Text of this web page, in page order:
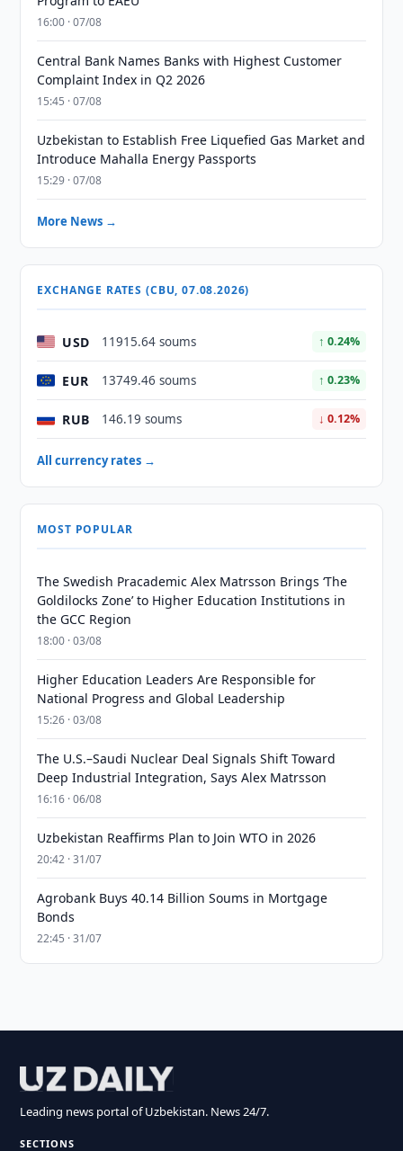
16:00 · 07/08
Central Bank Names Banks with Highest Customer
Complaint Index in Q2 2026
15:45 · 07/08
Uzbekistan to Establish Free Liquefied Gas Market and
Introduce Mahalla Energy Passports
15:29 · 07/08
More News →
EXCHANGE RATES (CBU, 07.08.2026)
USD 11915.64 soums ↑ 0.24%
EUR 13749.46 soums ↑ 0.23%
RUB 146.19 soums ↓ 0.12%
All currency rates →
MOST POPULAR
The Swedish Pracademic Alex Matrsson Brings ‘The
Goldilocks Zone’ to Higher Education Institutions in
the GCC Region
18:00 · 03/08
Higher Education Leaders Are Responsible for
National Progress and Global Leadership
15:26 · 03/08
The U.S.–Saudi Nuclear Deal Signals Shift Toward
Deep Industrial Integration, Says Alex Matrsson
16:16 · 06/08
Uzbekistan Reaffirms Plan to Join WTO in 2026
20:42 · 31/07
Agrobank Buys 40.14 Billion Soums in Mortgage
Bonds
22:45 · 31/07
Leading news portal of Uzbekistan. News 24/7.
SECTIONS